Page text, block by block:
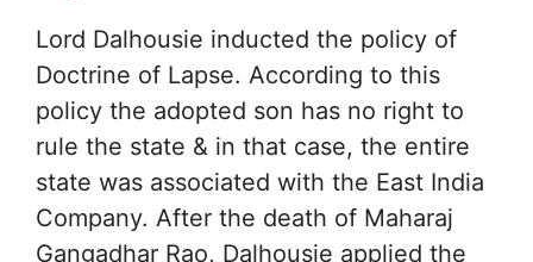
Lord Dalhousie inducted the policy of
Doctrine of Lapse. According to this
policy the adopted son has no right to
rule the state & in that case, the entire
state was associated with the East India
Company. After the death of Maharaj
Gangadhar Rao, Dalhousie applied the